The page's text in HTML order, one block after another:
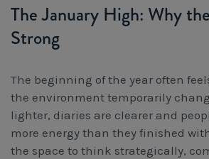
The January High: Why
Strong
The beginning of the year often
the environment temporarily
lighter, diaries are clearer and
more energy than they finished
the space to think strategically,